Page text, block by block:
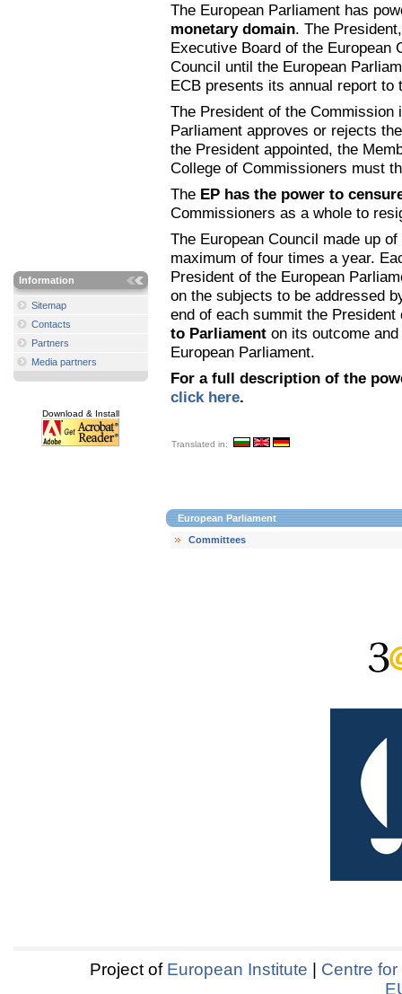
Information
Sitemap
Contacts
Partners
Media partners
Download & Install
The European Parliament has
monetary domain. The
Executive Board of the European
Council until the European
ECB presents its annual report
The President of the
Parliament approves or rejects
the President appointed, the
College of Commissioners must
The EP has the power to
Commissioners as a whole to
The European Council made up
maximum of four times a year.
President of the European
on the subjects to be addressed
end of each summit the
to Parliament on its outcome
European Parliament.
For a full description of the
click here.
Translated in:
European Parliament
Committees
Project of European Institute
Centre